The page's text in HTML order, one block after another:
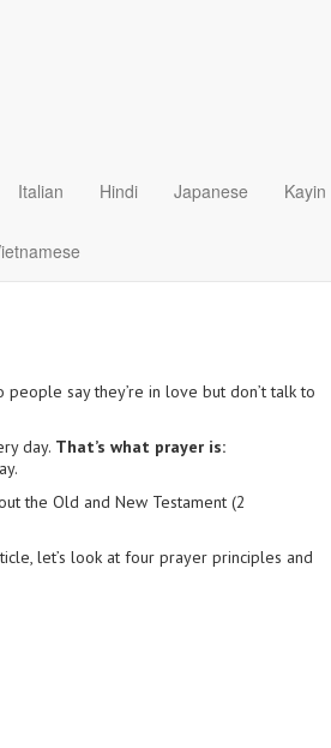
Italian Hindi Japanese Kayin
say they’re in love but don’t talk to
day. That’s what prayer is:
the Old and New Testament (2
let’s look at four prayer principles and